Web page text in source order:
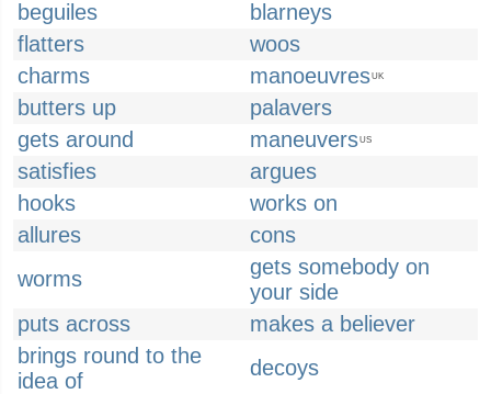
beguiles
blarneys
flatters
woos
charms
manoeuvresUK
butters up
palavers
gets around
maneuversUS
satisfies
argues
hooks
works on
allures
cons
worms
gets somebody on
your side
puts across
makes a believer
brings round to the
idea of
decoys